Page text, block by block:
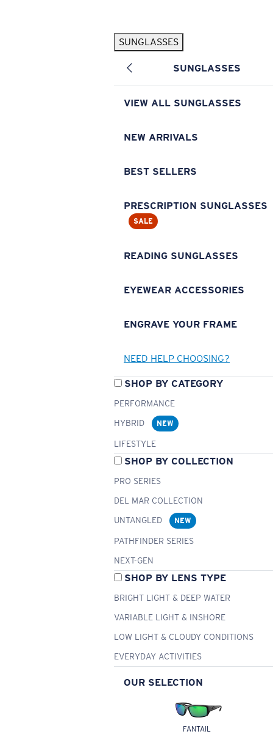
SUNGLASSES
SUNGLASSES
VIEW ALL SUNGLASSES
NEW ARRIVALS
BEST SELLERS
PRESCRIPTION SUNGLASSES
SALE
READING SUNGLASSES
EYEWEAR ACCESSORIES
ENGRAVE YOUR FRAME
NEED HELP CHOOSING?
SHOP BY CATEGORY
PERFORMANCE
HYBRID
NEW
LIFESTYLE
SHOP BY COLLECTION
PRO SERIES
DEL MAR COLLECTION
UNTANGLED
NEW
PATHFINDER SERIES
NEXT-GEN
SHOP BY LENS TYPE
BRIGHT LIGHT & DEEP WATER
VARIABLE LIGHT & INSHORE
LOW LIGHT & CLOUDY CONDITIONS
EVERYDAY ACTIVITIES
OUR SELECTION
FANTAIL
Pilothouse PRO Limited Edition Pack Exclusive